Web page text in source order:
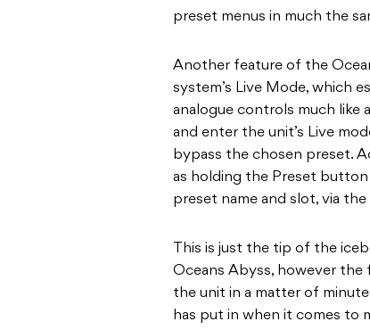
preset menus in much the
Another feature of the
system’s Live Mode, which
analogue controls much like
and enter the unit’s Live
bypass the chosen preset.
as holding the Preset
preset name and slot, via the
This is just the tip of the
Oceans Abyss, however
the unit in a matter of
has put in when it comes to